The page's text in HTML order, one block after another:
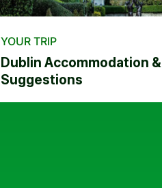
YOUR TRIP
Dublin Accommodation &
Suggestions